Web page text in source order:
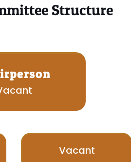
Structure
Vacant